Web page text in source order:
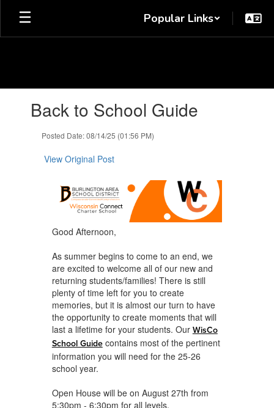
Skip
main
Popular Links
slides.Back to School Guide
Posted Date: 08/14/25 (01:56 PM)
View Original Post
Good Afternoon,
As summer begins to come to an end, we
are excited to welcome all of our new and
returning students/families! There is still
plenty of time left for you to create
memories, but it is almost our turn to have
the opportunity to create moments that will
last a lifetime for your students. Our WisCo
School Guide contains most of the pertinent
information you will need for the 25-26
school year.
Open House will be on August 27th from
5:30pm - 6:30pm for all levels.